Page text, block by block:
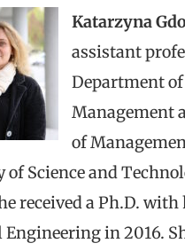
Katarzyna
assistant
Department
Management
of
Science and
received a Ph.D.
in 2016.